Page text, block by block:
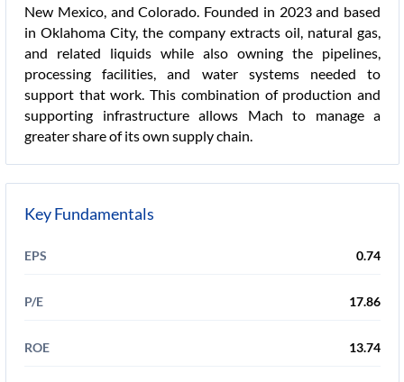
New Mexico, and Colorado. Founded in 2023 and based
in Oklahoma City, the company extracts oil, natural gas,
and related liquids while also owning the pipelines,
processing facilities, and water systems needed to
support that work. This combination of production and
supporting infrastructure allows Mach to manage a
greater share of its own supply chain.
Key Fundamentals
EPS 0.74
P/E 17.86
ROE 13.74